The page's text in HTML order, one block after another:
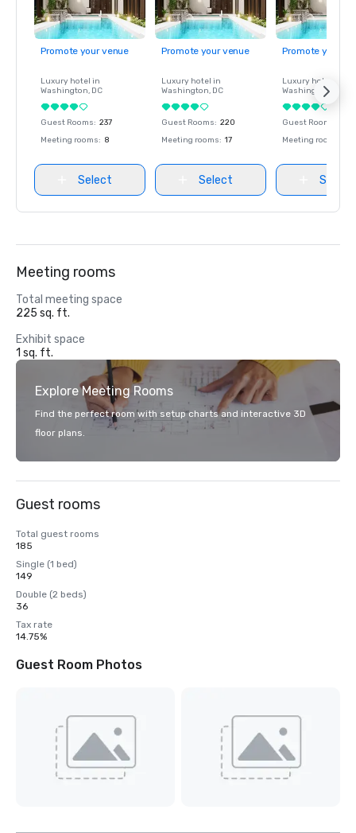
Promote your venue
Luxury hotel in
Washington, DC
Guest Rooms: 237
Meeting rooms: 8
Select
Promote your venue
Luxury hotel in
Washington, DC
Guest Rooms: 220
Meeting rooms: 17
Select
Promote your
Luxury hotel in
Washington
Guest Rooms
Meeting rooms
Select
Meeting rooms
Total meeting space
225 sq. ft.
Exhibit space
1 sq. ft.
Explore Meeting Rooms
Find the perfect room with setup charts and interactive 3D
floor plans.
Guest rooms
Total guest rooms
185
Single (1 bed)
149
Double (2 beds)
36
Tax rate
14.75%
Guest Room Photos